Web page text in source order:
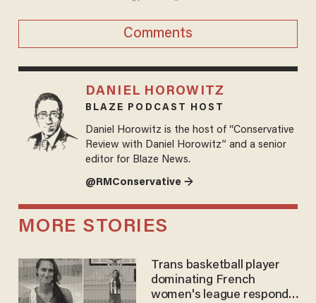
Comments
DANIEL HOROWITZ
BLAZE PODCAST HOST
Daniel Horowitz is the host of “Conservative
Review with Daniel Horowitz” and a senior
editor for Blaze News.
@RMConservative →
MORE STORIES
Trans basketball player
dominating French
women's league responds